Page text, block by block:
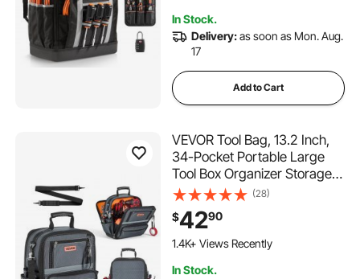
In Stock.
Delivery:as soon as Mon. Aug.
17
Add to Cart
VEVOR Tool Bag, 13.2 Inch,
34-Pocket Portable Large
Tool Box Organizer Storage,
Carry Toolbox with Hard
Plastic Base, Large Zipper,
Adjustable Shoulder Strap,
for Men Women Dad
(28)
$4290
1.4K+ Views Recently
In Stock.